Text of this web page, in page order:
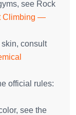
see Rock
Climbing —
consult
official rules:
see the